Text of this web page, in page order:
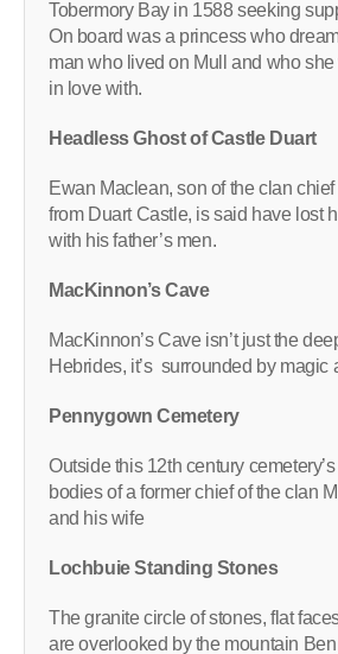
Tobermory Bay in 1588 seeking
On board was a princess who
man who lived on Mull and who
in love with.
Headless Ghost of Castle Duart
Ewan Maclean, son of the clan chief
from Duart Castle, is said have lost
with his father’s men.
MacKinnon’s Cave
MacKinnon’s Cave isn’t just the
Hebrides, it’s surrounded by magic
Pennygown Cemetery
Outside this 12th century
bodies of a former chief of the clan
and his wife
Lochbuie Standing Stones
The granite circle of stones, flat
are overlooked by the mountain Ben